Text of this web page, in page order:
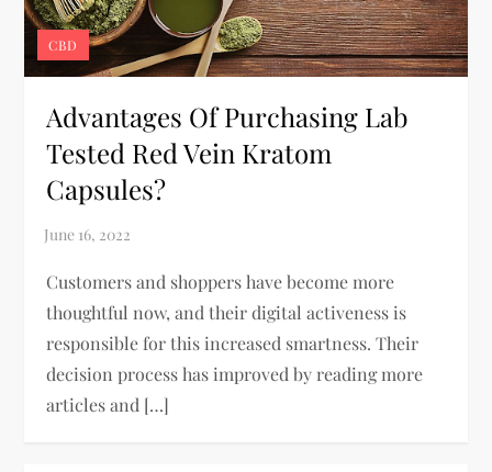
CBD
Advantages Of Purchasing Lab
Tested Red Vein Kratom
Capsules?
Customers and shoppers have become more
thoughtful now, and their digital activeness is
responsible for this increased smartness. Their
decision process has improved by reading more
articles and […]